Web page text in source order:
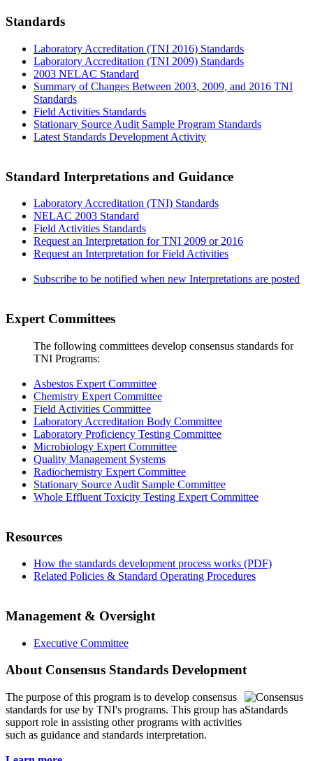
Standards
Laboratory Accreditation (TNI 2016) Standards
Laboratory Accreditation (TNI 2009) Standards
2003 NELAC Standard
Summary of Changes Between 2003, 2009, and 2016 TNI
Standards
Field Activities Standards
Stationary Source Audit Sample Program Standards
Latest Standards Development Activity
Standard Interpretations and Guidance
Laboratory Accreditation (TNI) Standards
NELAC 2003 Standard
Field Activities Standards
Request an Interpretation for TNI 2009 or 2016
Request an Interpretation for Field Activities
Subscribe to be notified when new Interpretations are posted
Expert Committees
The following committees develop consensus standards for
TNI Programs:
Asbestos Expert Committee
Chemistry Expert Committee
Field Activities Committee
Laboratory Accreditation Body Committee
Laboratory Proficiency Testing Committee
Microbiology Expert Committee
Quality Management Systems
Radiochemistry Expert Committee
Stationary Source Audit Sample Committee
Whole Effluent Toxicity Testing Expert Committee
Resources
How the standards development process works (PDF)
Related Policies & Standard Operating Procedures
Management & Oversight
Executive Committee
About Consensus Standards Development
The purpose of this program is to develop consensus
standards for use by TNI's programs. This group has a
support role in assisting other programs with activities
such as guidance and standards interpretation.